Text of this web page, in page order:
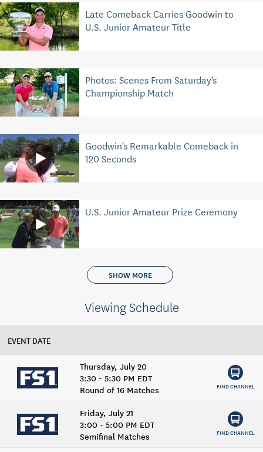
Late Comeback Carries Goodwin to
U.S. Junior Amateur Title
Photos: Scenes From Saturday's
Championship Match
Goodwin's Remarkable Comeback in
120 Seconds
U.S. Junior Amateur Prize Ceremony
SHOW MORE
Viewing Schedule
EVENT DATE
Thursday, July 20
3:30 - 5:30 PM EDT
Round of 16 Matches
FIND CHANNEL
Friday, July 21
3:00 - 5:00 PM EDT
Semifinal Matches
FIND CHANNEL